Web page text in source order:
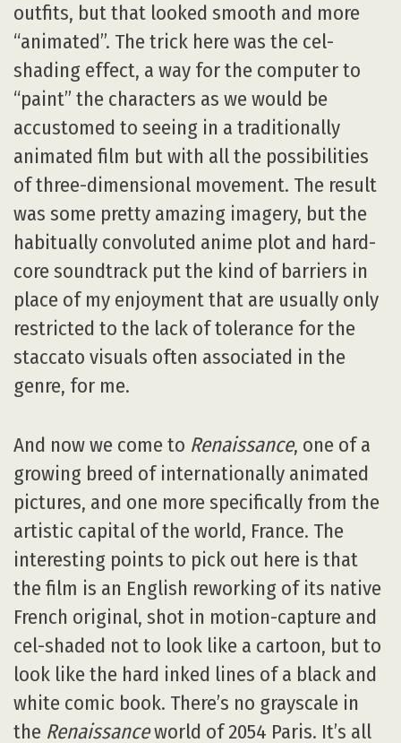
outfits, but that looked smooth and more
“animated”. The trick here was the cel-
shading effect, a way for the computer to
“paint” the characters as we would be
accustomed to seeing in a traditionally
animated film but with all the possibilities
of three-dimensional movement. The result
was some pretty amazing imagery, but the
habitually convoluted anime plot and hard-
core soundtrack put the kind of barriers in
place of my enjoyment that are usually only
restricted to the lack of tolerance for the
staccato visuals often associated in the
genre, for me.
And now we come to Renaissance, one of a
growing breed of internationally animated
pictures, and one more specifically from the
artistic capital of the world, France. The
interesting points to pick out here is that
the film is an English reworking of its native
French original, shot in motion-capture and
cel-shaded not to look like a cartoon, but to
look like the hard inked lines of a black and
white comic book. There’s no grayscale in
the Renaissanceworld of 2054 Paris. It’s all